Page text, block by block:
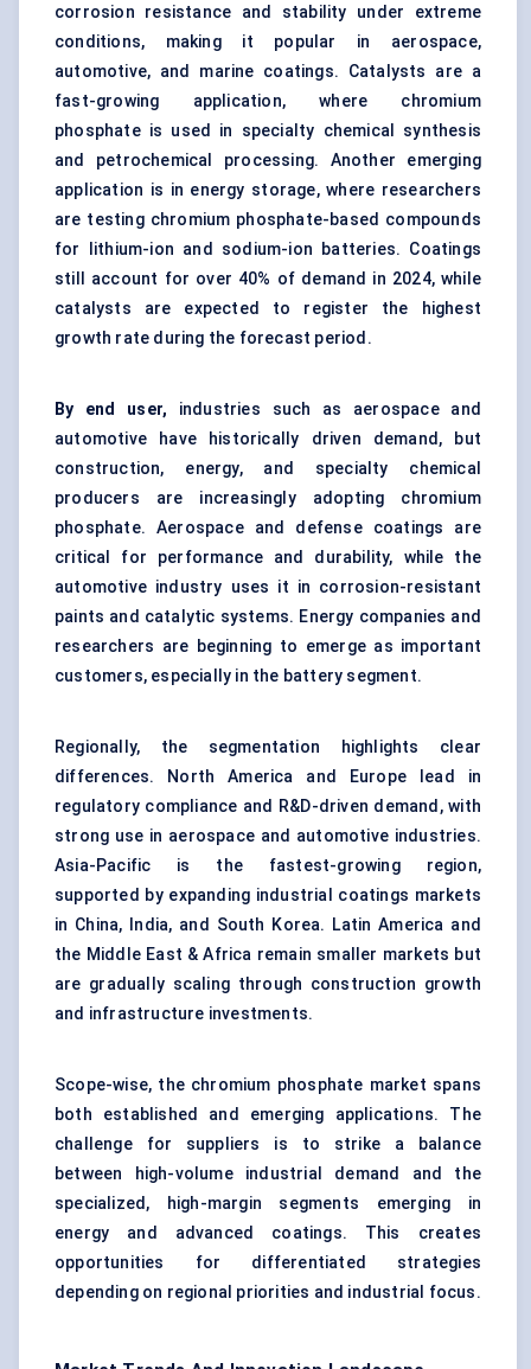
corrosion resistance and stability under extreme
conditions, making it popular in aerospace,
automotive, and marine coatings. Catalysts are a
fast-growing application, where chromium
phosphate is used in specialty chemical synthesis
and petrochemical processing. Another emerging
application is in energy storage, where researchers
are testing chromium phosphate-based compounds
for lithium-ion and sodium-ion batteries. Coatings
still account for over 40% of demand in 2024, while
catalysts are expected to register the highest
growth rate during the forecast period.
By end user, industries such as aerospace and
automotive have historically driven demand, but
construction, energy, and specialty chemical
producers are increasingly adopting chromium
phosphate. Aerospace and defense coatings are
critical for performance and durability, while the
automotive industry uses it in corrosion-resistant
paints and catalytic systems. Energy companies and
researchers are beginning to emerge as important
customers, especially in the battery segment.
Regionally, the segmentation highlights clear
differences. North America and Europe lead in
regulatory compliance and R&D-driven demand, with
strong use in aerospace and automotive industries.
Asia-Pacific is the fastest-growing region,
supported by expanding industrial coatings markets
in China, India, and South Korea. Latin America and
the Middle East & Africa remain smaller markets but
are gradually scaling through construction growth
and infrastructure investments.
Scope-wise, the chromium phosphate market spans
both established and emerging applications. The
challenge for suppliers is to strike a balance
between high-volume industrial demand and the
specialized, high-margin segments emerging in
energy and advanced coatings. This creates
opportunities for differentiated strategies
depending on regional priorities and industrial focus.